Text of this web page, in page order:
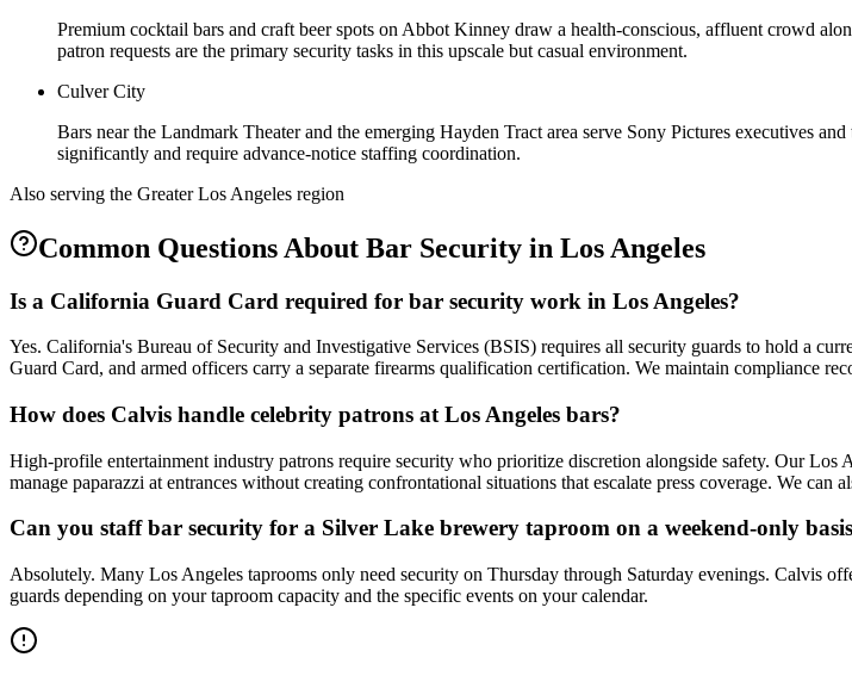
Premium cocktail bars and craft beer spots on Abbot Kinney draw a health-conscious, affluent crowd
patron requests are the primary security tasks in this upscale but casual environment.
Culver City
Bars near the Landmark Theater and the emerging Hayden Tract area serve Sony Pictures executives
significantly and require advance-notice staffing coordination.
Also serving the Greater Los Angeles region
Common Questions About Bar Security in Los Angeles
Is a California Guard Card required for bar security work in Los Angeles?
Yes. California's Bureau of Security and Investigative Services (BSIS) requires all security guards to hold a
Guard Card, and armed officers carry a separate firearms qualification certification. We maintain compliance
How does Calvis handle celebrity patrons at Los Angeles bars?
High-profile entertainment industry patrons require security who prioritize discretion alongside safety. Our
manage paparazzi at entrances without creating confrontational situations that escalate press coverage. We
Can you staff bar security for a Silver Lake brewery taproom on a weekend-only
Absolutely. Many Los Angeles taprooms only need security on Thursday through Saturday evenings. Calvis
guards depending on your taproom capacity and the specific events on your calendar.